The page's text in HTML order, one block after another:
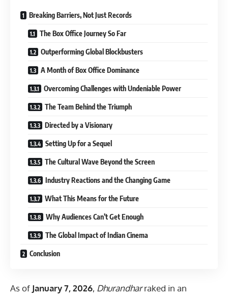
Breaking Barriers, Not Just Records
The Box Office Journey So Far
Outperforming Global Blockbusters
A Month of Box Office Dominance
Overcoming Challenges with Undeniable Power
The Team Behind the Triumph
Directed by a Visionary
Setting Up for a Sequel
The Cultural Wave Beyond the Screen
Industry Reactions and the Changing Game
What This Means for the Future
Why Audiences Can’t Get Enough
The Global Impact of Indian Cinema
Conclusion
As of January 7, 2026, Dhurandharraked in an